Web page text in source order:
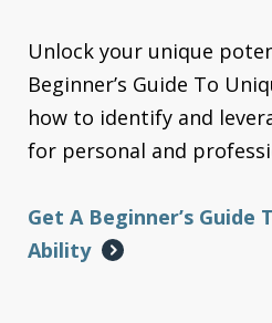
Unlock your unique
Beginner’s Guide To
how to identify and
for personal and
Get A Beginner’s Guide
Ability